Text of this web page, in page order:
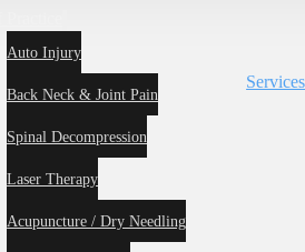
Auto Injury
Back Neck & Joint Pain
Spinal Decompression
Laser Therapy
Acupuncture / Dry Needling
Services